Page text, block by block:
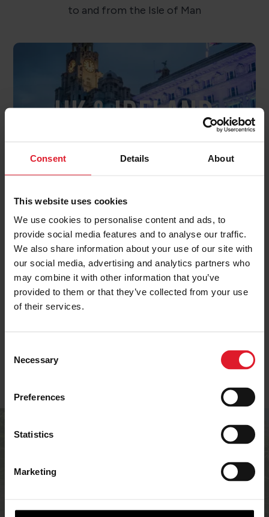
Consent Details About
This website uses cookies
We use cookies to personalise content and ads, to
provide social media features and to analyse our traffic.
We also share information about your use of our site with
our social media, advertising and analytics partners who
may combine it with other information that you’ve
provided to them or that they’ve collected from your use
of their services.
Necessary
Preferences
Statistics
Marketing
to and from the Isle of Man
ISLE OF MAN OFFERS
UK & IRELAND
OFFERS
SELF-CATERING IN
If you’re an accommodation provider in the